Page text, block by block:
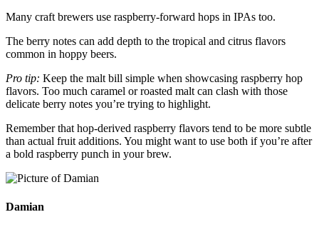
Many craft brewers use raspberry-forward hops in IPAs too.
The berry notes can add depth to the tropical and citrus flavors
common in hoppy beers.
Pro tip: Keep the malt bill simple when showcasing raspberry hop
flavors. Too much caramel or roasted malt can clash with those
delicate berry notes you’re trying to highlight.
Remember that hop-derived raspberry flavors tend to be more subtle
than actual fruit additions. You might want to use both if you’re after
a bold raspberry punch in your brew.
Damian